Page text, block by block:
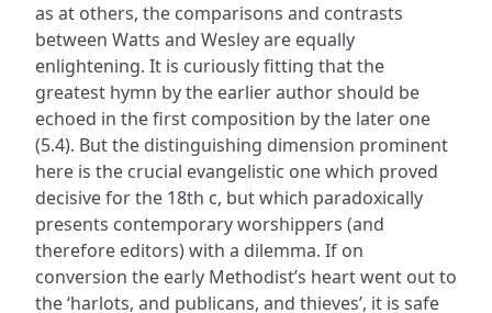
as at others, the comparisons and contrasts
between Watts and Wesley are equally
enlightening. It is curiously fitting that the
greatest hymn by the earlier author should be
echoed in the first composition by the later one
(5.4). But the distinguishing dimension prominent
here is the crucial evangelistic one which proved
decisive for the 18th c, but which paradoxically
presents contemporary worshippers (and
therefore editors) with a dilemma. If on
conversion the early Methodist’s heart went out to
the ‘harlots, and publicans, and thieves’, it is safe